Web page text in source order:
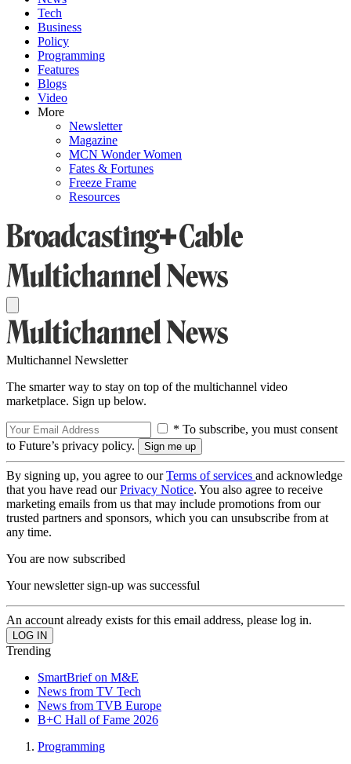
Tech
Business
Policy
Programming
Features
Blogs
Video
More
Newsletter
Magazine
MCN Wonder Women
Fates & Fortunes
Freeze Frame
Resources
Multichannel Newsletter
The smarter way to stay on top of the multichannel video
marketplace. Sign up below.
* To subscribe, you must consent
to Future’s privacy policy.
By signing up, you agree to ourTerms of services and acknowledge
that you have read ourPrivacy Notice. You also agree to receive
marketing emails from us that may include promotions from our
trusted partners and sponsors, which you can unsubscribe from at
any time.
You are now subscribed
Your newsletter sign-up was successful
An account already exists for this email address, please log in.
Trending
SmartBrief on M&E
News from TV Tech
News from TVB Europe
B+C Hall of Fame 2026
Programming